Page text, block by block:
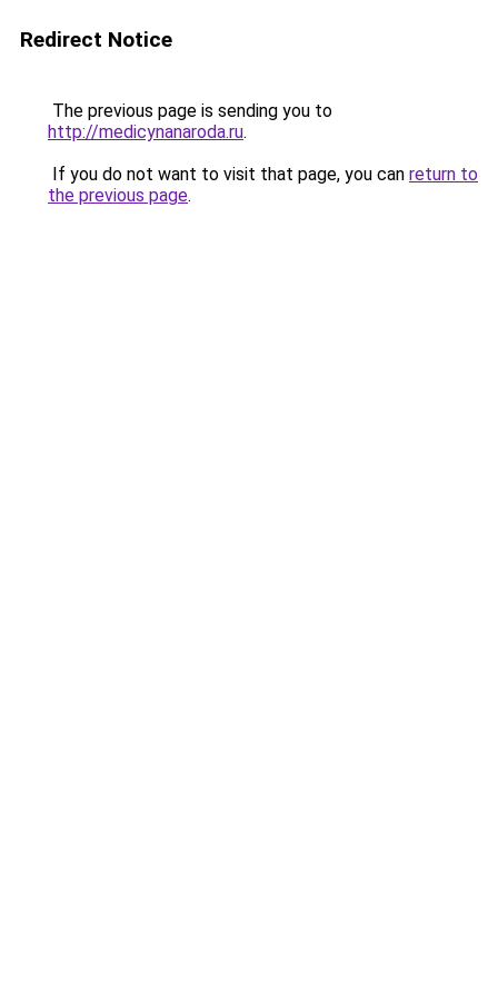
Redirect Notice
The previous page is sending you to
http://medicynanaroda.ru.
If you do not want to visit that page, you can return to
the previous page.